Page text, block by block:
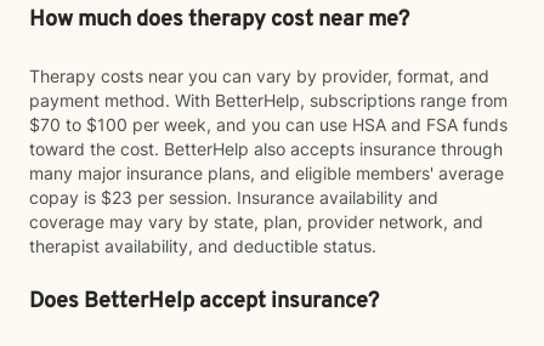
How much does therapy cost near me?
Therapy costs near you can vary by provider, format, and
payment method. With BetterHelp, subscriptions range from
$70 to $100 per week, and you can use HSA and FSA funds
toward the cost. BetterHelp also accepts insurance through
many major insurance plans, and eligible members' average
copay is $23 per session. Insurance availability and
coverage may vary by state, plan, provider network, and
therapist availability, and deductible status.
Does BetterHelp accept insurance?